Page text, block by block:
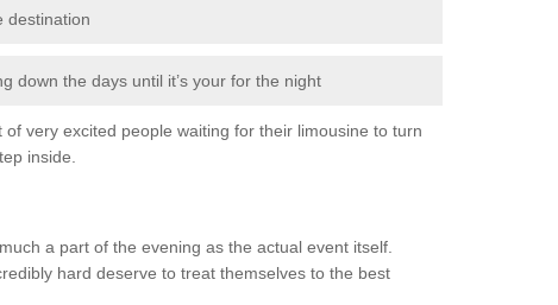
destination
down the days until it’s your for the night
very excited people waiting for their limousine to turn
inside.
a part of the evening as the actual event itself.
hard deserve to treat themselves to the best